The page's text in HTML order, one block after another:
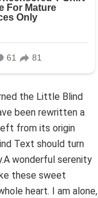
the Little Blind
been rewritten a
from its origin
Text should turn
wonderful serenity
these sweet
heart. I am alone,